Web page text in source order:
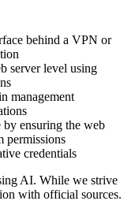
behind a VPN or
server level using
management
ensuring the web
permissions
credentials
AI. While we strive
with official sources.